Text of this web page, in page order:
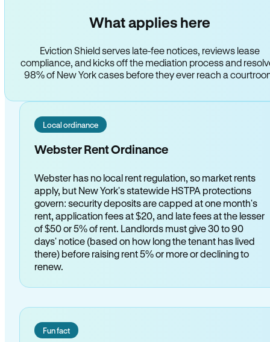
What applies here
Eviction Shield serves late-fee notices, reviews lease
compliance, and kicks off the mediation process and
98% of New York cases before they ever reach a
Local ordinance
Webster Rent Ordinance
Webster has no local rent regulation, so market rents
apply, but New York's statewide HSTPA protections
govern: security deposits are capped at one month's
rent, application fees at $20, and late fees at the lesser
of $50 or 5% of rent. Landlords must give 30 to 90
days' notice (based on how long the tenant has lived
there) before raising rent 5% or more or declining to
renew.
Fun fact